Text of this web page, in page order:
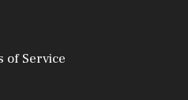
of Service